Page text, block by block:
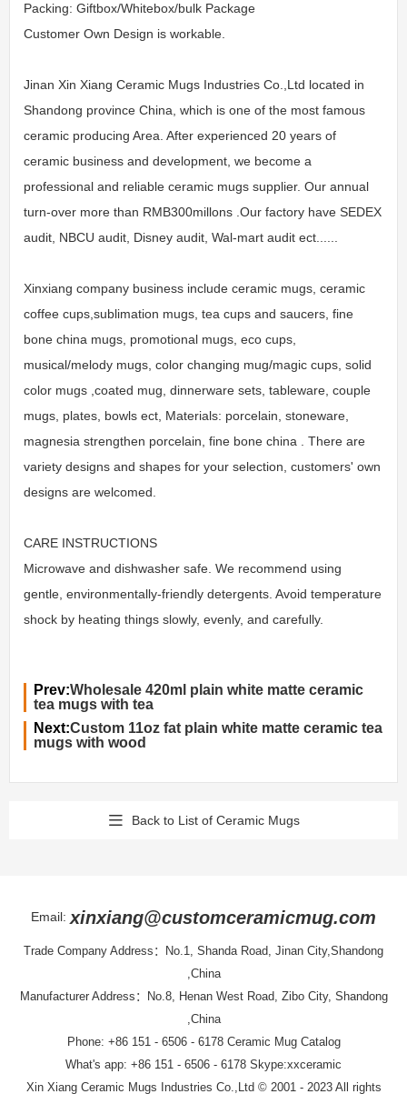
Packing: Giftbox/Whitebox/bulk Package
Customer Own Design is workable.
Jinan Xin Xiang Ceramic Mugs Industries Co.,Ltd located in
Shandong province China, which is one of the most famous
ceramic producing Area. After experienced 20 years of
ceramic business and development, we become a
professional and reliable ceramic mugs supplier. Our annual
turn-over more than RMB300millons .Our factory have SEDEX
audit, NBCU audit, Disney audit, Wal-mart audit ect......
Xinxiang company business include ceramic mugs, ceramic
coffee cups,sublimation mugs, tea cups and saucers, fine
bone china mugs, promotional mugs, eco cups,
musical/melody mugs, color changing mug/magic cups, solid
color mugs ,coated mug, dinnerware sets, tableware, couple
mugs, plates, bowls ect, Materials: porcelain, stoneware,
magnesia strengthen porcelain, fine bone china . There are
variety designs and shapes for your selection, customers' own
designs are welcomed.
CARE INSTRUCTIONS
Microwave and dishwasher safe. We recommend using
gentle, environmentally-friendly detergents. Avoid temperature
shock by heating things slowly, evenly, and carefully.
Prev:Wholesale 420ml plain white matte ceramic
tea mugs with tea
Next:Custom 11oz fat plain white matte ceramic tea
mugs with wood
Back to List of Ceramic Mugs
Email: xinxiang@customceramicmug.com
Trade Company Address：No.1, Shanda Road, Jinan City,Shandong
,China
Manufacturer Address：No.8, Henan West Road, Zibo City, Shandong
,China
Phone: +86 151 - 6506 - 6178 Ceramic Mug Catalog
What's app: +86 151 - 6506 - 6178 Skype:xxceramic
Xin Xiang Ceramic Mugs Industries Co.,Ltd © 2001 - 2023 All rights